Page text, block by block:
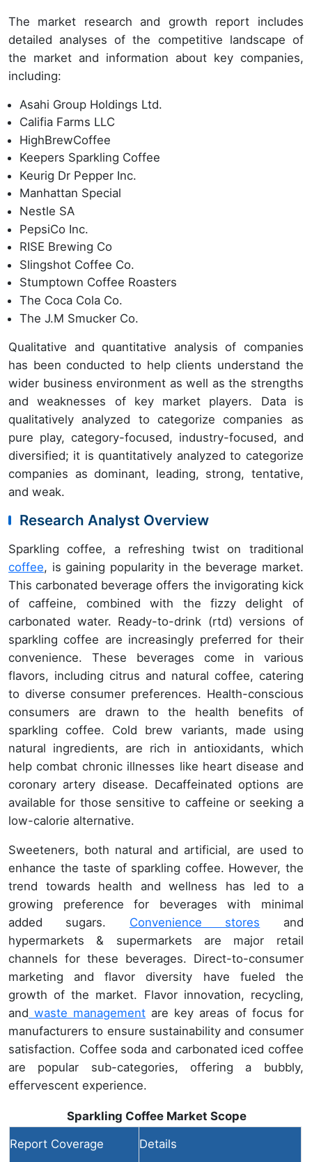
The market research and growth report includes
detailed analyses of the competitive landscape of
the market and information about key companies,
including:
Asahi Group Holdings Ltd.
Califia Farms LLC
HighBrewCoffee
Keepers Sparkling Coffee
Keurig Dr Pepper Inc.
Manhattan Special
Nestle SA
PepsiCo Inc.
RISE Brewing Co
Slingshot Coffee Co.
Stumptown Coffee Roasters
The Coca Cola Co.
The J.M Smucker Co.
Qualitative and quantitative analysis of companies
has been conducted to help clients understand the
wider business environment as well as the strengths
and weaknesses of key market players. Data is
qualitatively analyzed to categorize companies as
pure play, category-focused, industry-focused, and
diversified; it is quantitatively analyzed to categorize
companies as dominant, leading, strong, tentative,
and weak.
Research Analyst Overview
Sparkling coffee, a refreshing twist on traditional
coffee, is gaining popularity in the beverage market.
This carbonated beverage offers the invigorating kick
of caffeine, combined with the fizzy delight of
carbonated water. Ready-to-drink (rtd) versions of
sparkling coffee are increasingly preferred for their
convenience. These beverages come in various
flavors, including citrus and natural coffee, catering
to diverse consumer preferences. Health-conscious
consumers are drawn to the health benefits of
sparkling coffee. Cold brew variants, made using
natural ingredients, are rich in antioxidants, which
help combat chronic illnesses like heart disease and
coronary artery disease. Decaffeinated options are
available for those sensitive to caffeine or seeking a
low-calorie alternative.
Sweeteners, both natural and artificial, are used to
enhance the taste of sparkling coffee. However, the
trend towards health and wellness has led to a
growing preference for beverages with minimal
added sugars. Convenience stores and
hypermarkets & supermarkets are major retail
channels for these beverages. Direct-to-consumer
marketing and flavor diversity have fueled the
growth of the market. Flavor innovation, recycling,
and waste management are key areas of focus for
manufacturers to ensure sustainability and consumer
satisfaction. Coffee soda and carbonated iced coffee
are popular sub-categories, offering a bubbly,
effervescent experience.
Sparkling Coffee Market Scope
Report Coverage
Details